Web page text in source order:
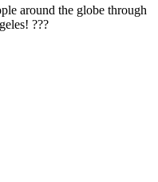
around the globe through
???